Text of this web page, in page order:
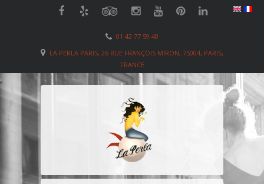
01 42 77 59 40
LA PERLA PARIS, 26 RUE FRANÇOIS MIRON, 75004, PARIS,
FRANCE